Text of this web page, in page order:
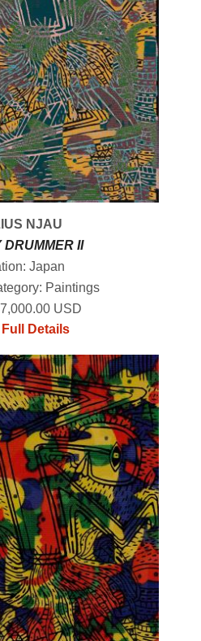
NJAU
DRUMMER II
Japan
Paintings
USD
Details